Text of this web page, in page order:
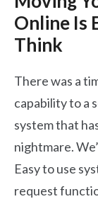
Online Is
Think
There was a
capability to a
system that
nightmare.
Easy to use
request